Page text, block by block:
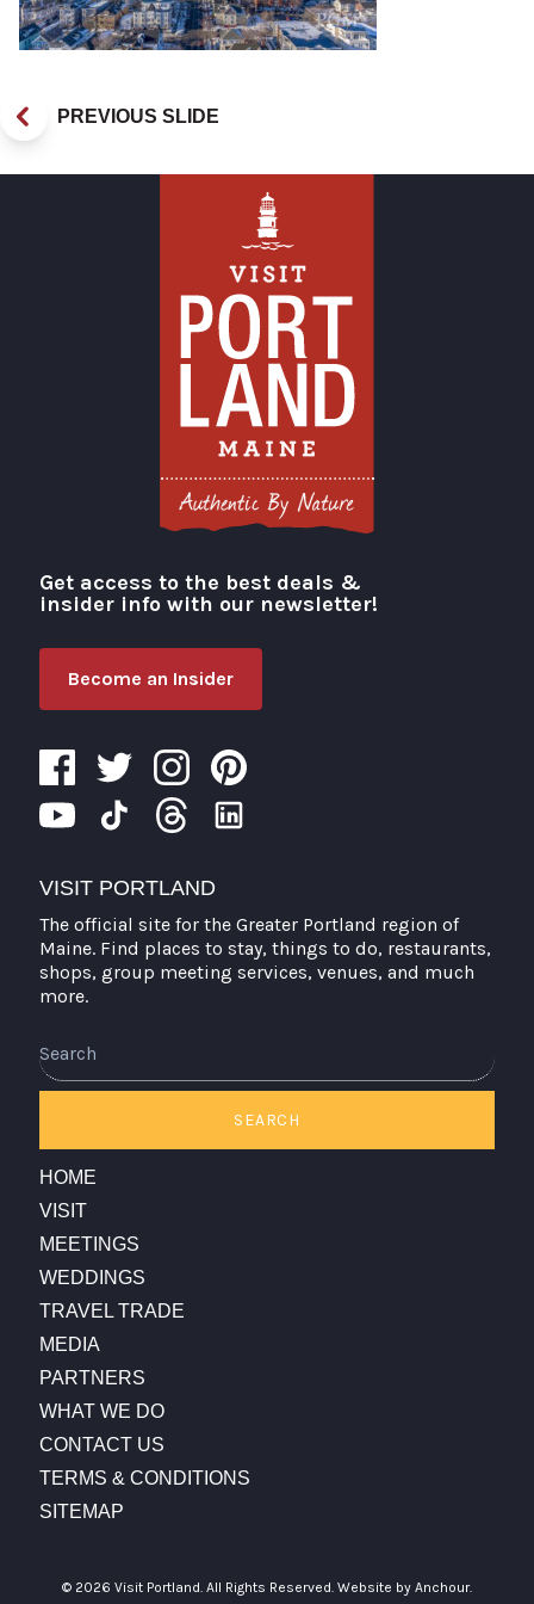
PREVIOUS SLIDE
Visit Portland
Get access to the best deals &
insider info with our newsletter!
Become an Insider
VISIT PORTLAND
The official site for the Greater Portland region of
Maine. Find places to stay, things to do, restaurants,
shops, group meeting services, venues, and much
more.
SEARCH
HOME
VISIT
MEETINGS
WEDDINGS
TRAVEL TRADE
MEDIA
PARTNERS
WHAT WE DO
CONTACT US
TERMS & CONDITIONS
SITEMAP
© 2026 Visit Portland. All Rights Reserved. Website by Anchour.